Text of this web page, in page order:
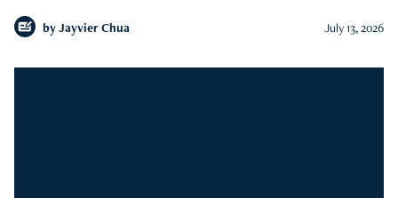
by Jayvier Chua July 13, 2026